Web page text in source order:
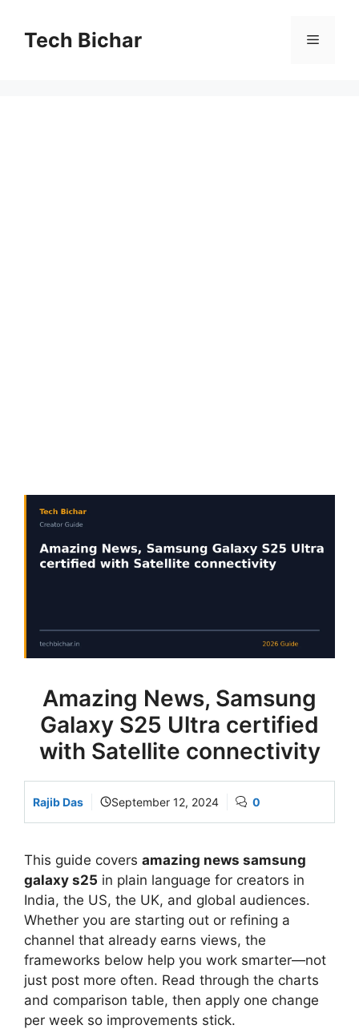
contentTech Bichar Menu
Amazing News, Samsung
Galaxy S25 Ultra certified
with Satellite connectivity
Rajib Das September 12, 2024 0
This guide covers amazing news samsung
galaxy s25 in plain language for creators in
India, the US, the UK, and global audiences.
Whether you are starting out or refining a
channel that already earns views, the
frameworks below help you work smarter—not
just post more often. Read through the charts
and comparison table, then apply one change
per week so improvements stick.